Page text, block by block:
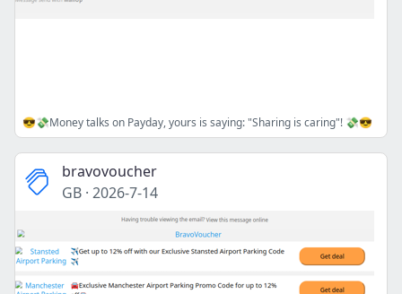
😎💸Money talks on Payday, yours is saying: "Sharing is caring"! 💸😎
bravovoucher
GB · 2026-7-14